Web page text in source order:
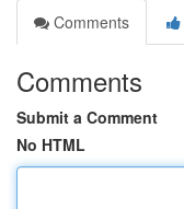
Comments
Comments
Submit a Comment
No HTML